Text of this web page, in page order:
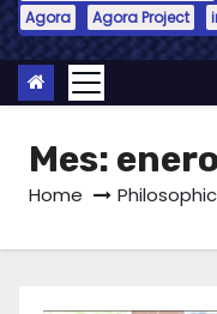
Agora
Agora Project
Mes:
Home